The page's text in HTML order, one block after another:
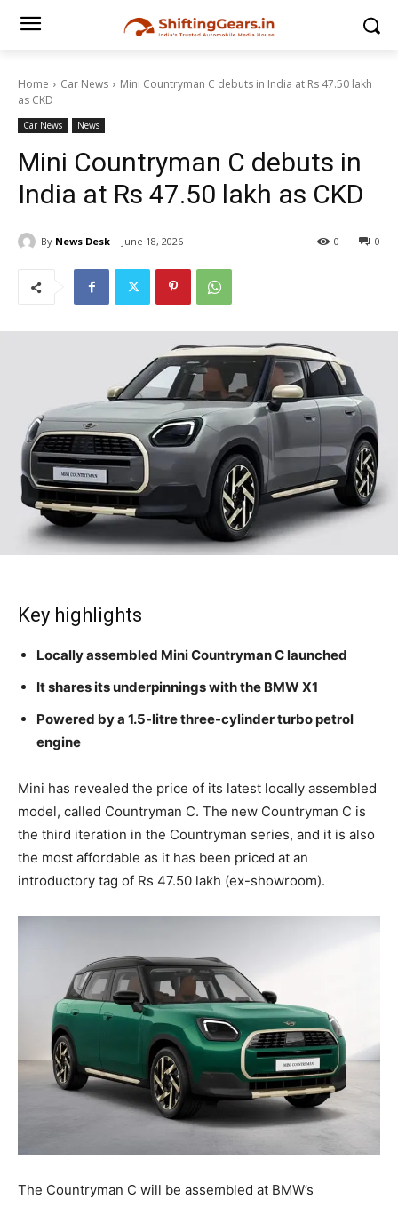
Home Car News
Mini Countryman C debuts in India at Rs 47.50 lakh
as CKD
Car News News
Mini Countryman C debuts in
India at Rs 47.50 lakh as CKD
By News Desk June 18, 2026 0
0
Key highlights
Locally assembled Mini Countryman C launched
It shares its underpinnings with the BMW X1
Powered by a 1.5-litre three-cylinder turbo petrol
engine
Mini has revealed the price of its latest locally assembled
model, called Countryman C. The new Countryman C is
the third iteration in the Countryman series, and it is also
the most affordable as it has been priced at an
introductory tag of Rs 47.50 lakh (ex-showroom).
The Countryman C will be assembled at BMW’s